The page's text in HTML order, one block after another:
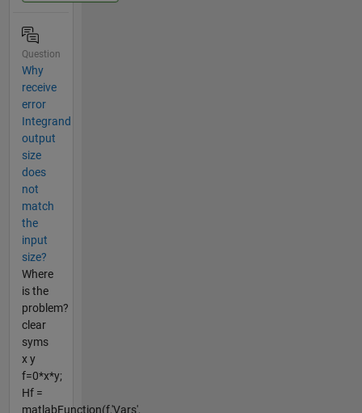
Question
Why
receive
error
Integrand
output
size
does
not
match
the
input
size?
Where
is the
problem?
clear
syms
x y
f=0*x*y;
Hf =
matlabFunction(f,'Vars',